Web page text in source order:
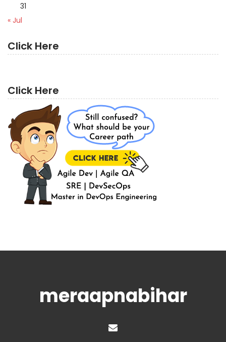
31
« Jul
Click Here
Click Here
meraapnabihar